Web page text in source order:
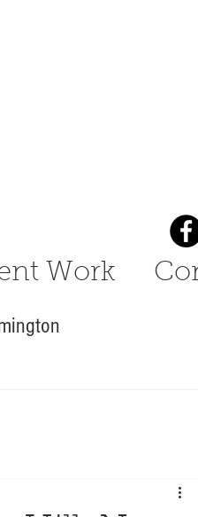
Work